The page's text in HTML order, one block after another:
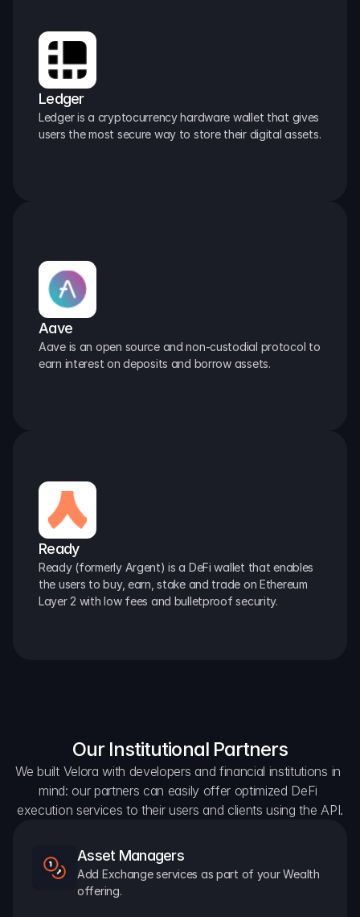
Ledger
Ledger is a cryptocurrency hardware wallet that gives
users the most secure way to store their digital assets.
Aave
Aave is an open source and non-custodial protocol to
earn interest on deposits and borrow assets.
Ready
Ready (formerly Argent) is a DeFi wallet that enables
the users to buy, earn, stake and trade on Ethereum
Layer 2 with low fees and bulletproof security.
Our Institutional Partners
We built Velora with developers and financial institutions in
mind: our partners can easily offer optimized DeFi
execution services to their users and clients using the API.
Asset Managers
Add Exchange services as part of your Wealth
offering.